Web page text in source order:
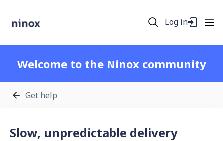
Log in
Welcome to the Ninox community
Get help
Slow, unpredictable delivery